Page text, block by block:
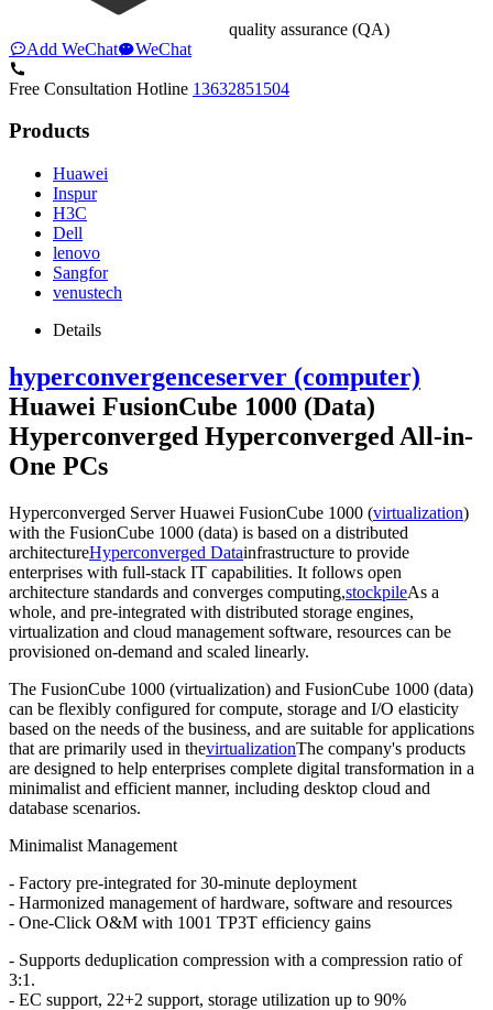
quality assurance (QA)
Add WeChat
WeChat
Free Consultation Hotline 13632851504
Products
Huawei
Inspur
H3C
Dell
lenovo
Sangfor
venustech
Details
hyperconvergenceserver (computer)
Huawei FusionCube 1000 (Data)
Hyperconverged Hyperconverged All-in-
One PCs
Hyperconverged Server Huawei FusionCube 1000 (virtualization)
with the FusionCube 1000 (data) is based on a distributed
architectureHyperconverged Datainfrastructure to provide
enterprises with full-stack IT capabilities. It follows open
architecture standards and converges computing,stockpileAs a
whole, and pre-integrated with distributed storage engines,
virtualization and cloud management software, resources can be
provisioned on-demand and scaled linearly.
The FusionCube 1000 (virtualization) and FusionCube 1000 (data)
can be flexibly configured for compute, storage and I/O elasticity
based on the needs of the business, and are suitable for applications
that are primarily used in thevirtualizationThe company's products
are designed to help enterprises complete digital transformation in a
minimalist and efficient manner, including desktop cloud and
database scenarios.
Minimalist Management
- Factory pre-integrated for 30-minute deployment
- Harmonized management of hardware, software and resources
- One-Click O&M with 1001 TP3T efficiency gains
- Supports deduplication compression with a compression ratio of
3:1.
- EC support, 22+2 support, storage utilization up to 90%